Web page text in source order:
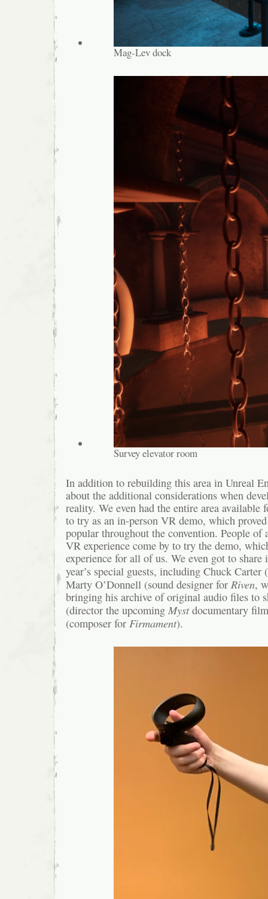
Mag-Lev dock
Survey elevator room
In addition to rebuilding this area in Unreal
about the additional considerations when
reality. We even had the entire area available
to try as an in-person VR demo, which
popular throughout the convention. People of
VR experience come by to try the demo,
experience for all of us. We even got to
year’s special guests, including Chuck
Marty O’Donnell (sound designer for Riven,
bringing his archive of original audio files to
(director the upcoming Mystdocumentary
(composer for Firmament).